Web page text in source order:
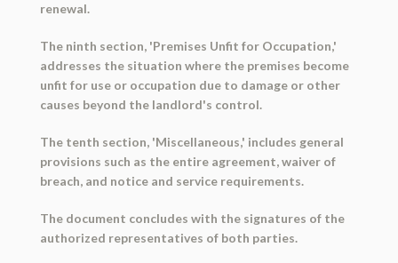
renewal.
The ninth section, 'Premises Unfit for Occupation,'
addresses the situation where the premises become
unfit for use or occupation due to damage or other
causes beyond the landlord's control.
The tenth section, 'Miscellaneous,' includes general
provisions such as the entire agreement, waiver of
breach, and notice and service requirements.
The document concludes with the signatures of the
authorized representatives of both parties.